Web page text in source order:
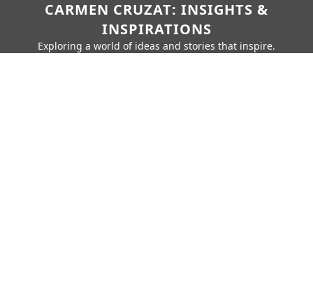
CARMEN CRUZAT: INSIGHTS &
INSPIRATIONS
Exploring a world of ideas and stories that inspire.